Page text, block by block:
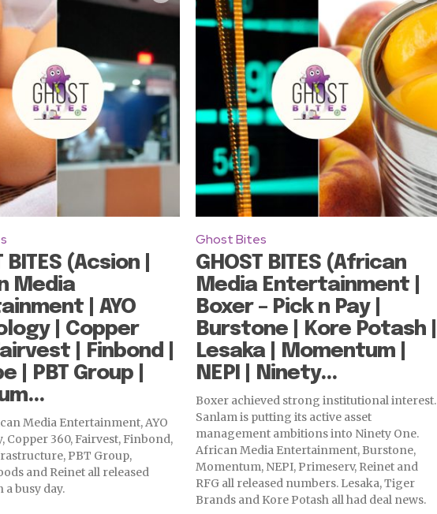
BITES (Acsion |
Media
| AYO
| Copper
| Finbond |
| PBT Group |
Media Entertainment, AYO
Copper 360, Fairvest, Finbond,
PBT Group,
and Reinet all released
busy day.
Ghost Bites
GHOST BITES (African
Media Entertainment |
Boxer – Pick n Pay |
Burstone | Kore Potash |
Lesaka | Momentum |
NEPI | Ninety...
Boxer achieved strong institutional interest.
Sanlam is putting its active asset
management ambitions into Ninety One.
African Media Entertainment, Burstone,
Momentum, NEPI, Primeserv, Reinet and
RFG all released numbers. Lesaka, Tiger
Brands and Kore Potash all had deal news.